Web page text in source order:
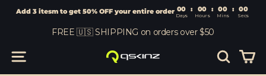
Add 3 itesm to get 50% OFF your entire order 00 : 00
Days Hours
content
FREE 🇺🇸 SHIPPING on orders over $50
Search